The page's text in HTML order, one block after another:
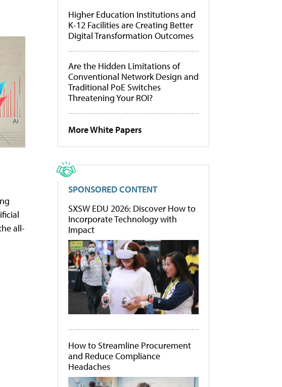
all-
Higher Education Institutions and
K-12 Facilities are Creating Better
Digital Transformation Outcomes
Are the Hidden Limitations of
Conventional Network Design and
Traditional PoE Switches
Threatening Your ROI?
More White Papers
SPONSORED CONTENT
SXSW EDU 2026: Discover How to
Incorporate Technology with
Impact
How to Streamline Procurement
and Reduce Compliance
Headaches